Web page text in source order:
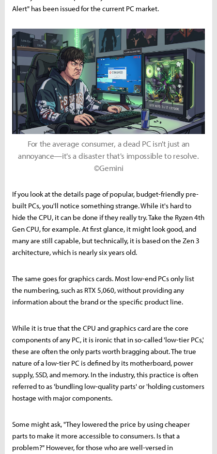
Alert" has been issued for the current PC market.
For the average consumer, a dead PC isn't just an
annoyance—it's a disaster that's impossible to resolve.
©Gemini
If you look at the details page of popular, budget-friendly pre-
built PCs, you'll notice something strange. While it's hard to
hide the CPU, it can be done if they really try. Take the Ryzen 4th
Gen CPU, for example. At first glance, it might look good, and
many are still capable, but technically, it is based on the Zen 3
architecture, which is nearly six years old.
The same goes for graphics cards. Most low-end PCs only list
the numbering, such as RTX 5,060, without providing any
information about the brand or the specific product line.
While it is true that the CPU and graphics card are the core
components of any PC, it is ironic that in so-called 'low-tier PCs,'
these are often the only parts worth bragging about. The true
nature of a low-tier PC is defined by its motherboard, power
supply, SSD, and memory. In the industry, this practice is often
referred to as 'bundling low-quality parts' or 'holding customers
hostage with major components.
Some might ask, "They lowered the price by using cheaper
parts to make it more accessible to consumers. Is that a
problem?" However, for those who are well-versed in